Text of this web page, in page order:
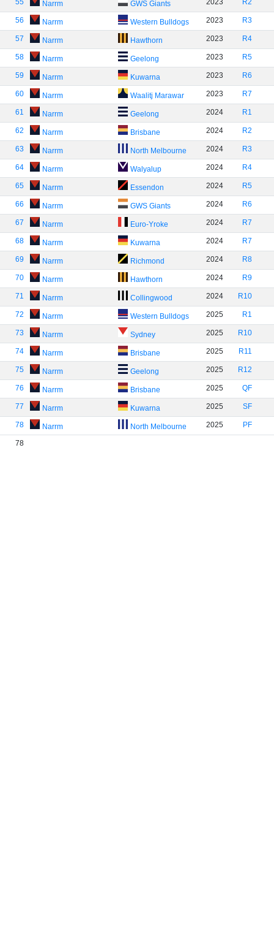
55 Narrm GWS Giants 2023 R2
56 Narrm Western Bulldogs 2023 R3
57 Narrm Hawthorn 2023 R4
58 Narrm Geelong 2023 R5
59 Narrm Kuwarna 2023 R6
60 Narrm Waalitj Marawar 2023 R7
61 Narrm Geelong 2024 R1
62 Narrm Brisbane 2024 R2
63 Narrm North Melbourne 2024 R3
64 Narrm Walyalup 2024 R4
65 Narrm Essendon 2024 R5
66 Narrm GWS Giants 2024 R6
67 Narrm Euro-Yroke 2024 R7
68 Narrm Kuwarna 2024 R7
69 Narrm Richmond 2024 R8
70 Narrm Hawthorn 2024 R9
71 Narrm Collingwood 2024 R10
72 Narrm Western Bulldogs 2025 R1
73 Narrm Sydney 2025 R10
74 Narrm Brisbane 2025 R11
75 Narrm Geelong 2025 R12
76 Narrm Brisbane 2025 QF
77 Narrm Kuwarna 2025 SF
78 Narrm North Melbourne 2025 PF
78